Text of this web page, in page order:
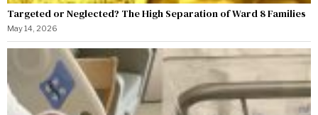
Targeted or Neglected? The High Separation of Ward 8 Families
May 14, 2026